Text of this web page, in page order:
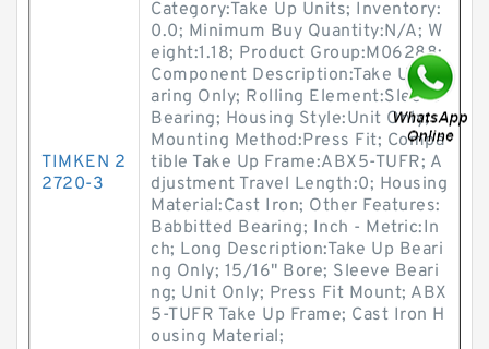
TIMKEN 2
2720-3
Category:Take Up Units; Inventory:
0.0; Minimum Buy Quantity:N/A; W
eight:1.18; Product Group:M06288;
Component Description:Take Up Be
aring Only; Rolling Element:Sleeve
Bearing; Housing Style:Unit Only;
Mounting Method:Press Fit; Compa
tible Take Up Frame:ABX5-TUFR; A
djustment Travel Length:0; Housing
Material:Cast Iron; Other Features:
Babbitted Bearing; Inch - Metric:In
ch; Long Description:Take Up Beari
ng Only; 15/16" Bore; Sleeve Beari
ng; Unit Only; Press Fit Mount; ABX
5-TUFR Take Up Frame; Cast Iron H
ousing Material;